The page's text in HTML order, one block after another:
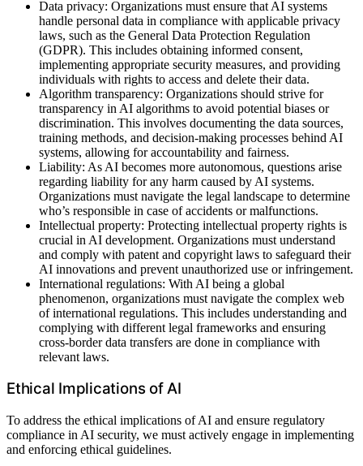
Data privacy: Organizations must ensure that AI systems
handle personal data in compliance with applicable privacy
laws, such as the General Data Protection Regulation
(GDPR). This includes obtaining informed consent,
implementing appropriate security measures, and providing
individuals with rights to access and delete their data.
Algorithm transparency: Organizations should strive for
transparency in AI algorithms to avoid potential biases or
discrimination. This involves documenting the data sources,
training methods, and decision-making processes behind AI
systems, allowing for accountability and fairness.
Liability: As AI becomes more autonomous, questions arise
regarding liability for any harm caused by AI systems.
Organizations must navigate the legal landscape to determine
who’s responsible in case of accidents or malfunctions.
Intellectual property: Protecting intellectual property rights is
crucial in AI development. Organizations must understand
and comply with patent and copyright laws to safeguard their
AI innovations and prevent unauthorized use or infringement.
International regulations: With AI being a global
phenomenon, organizations must navigate the complex web
of international regulations. This includes understanding and
complying with different legal frameworks and ensuring
cross-border data transfers are done in compliance with
relevant laws.
Ethical Implications of AI
To address the ethical implications of AI and ensure regulatory
compliance in AI security, we must actively engage in implementing
and enforcing ethical guidelines.